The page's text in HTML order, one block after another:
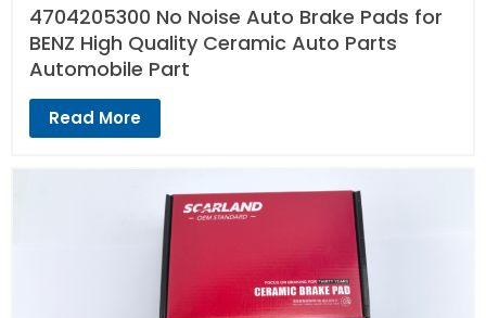
4704205300 No Noise Auto Brake Pads for
BENZ High Quality Ceramic Auto Parts
Automobile Part
Read More